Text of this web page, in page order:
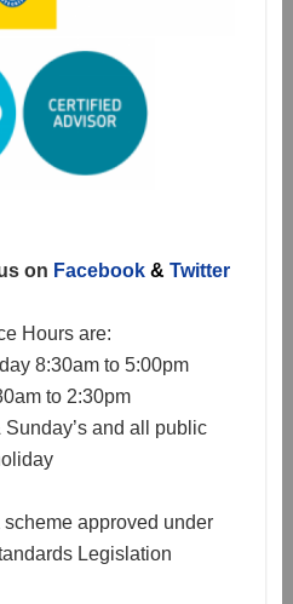
on Facebook& Twitter
Hours are:
8:30am to 5:00pm
to 2:30pm
Sunday’s and all public
approved under
Legislation